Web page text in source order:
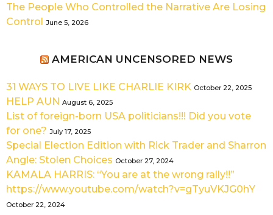
The People Who Controlled the Narrative Are Losing
Control June 5, 2026
AMERICAN UNCENSORED NEWS
31 WAYS TO LIVE LIKE CHARLIE KIRK October 22, 2025
HELP AUN August 6, 2025
List of foreign-born USA politicians!!! Did you vote
for one? July 17, 2025
Special Election Edition with Rick Trader and Sharron
Angle: Stolen Choices October 27, 2024
KAMALA HARRIS: “You are at the wrong rally!!”
https://www.youtube.com/watch?v=gTyuVKJG0hY
October 22, 2024